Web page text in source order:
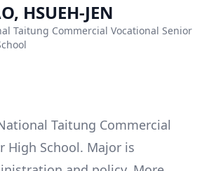
HSUEH-JEN
Taitung Commercial Vocational Senior
Taitung Commercial
High School. Major is